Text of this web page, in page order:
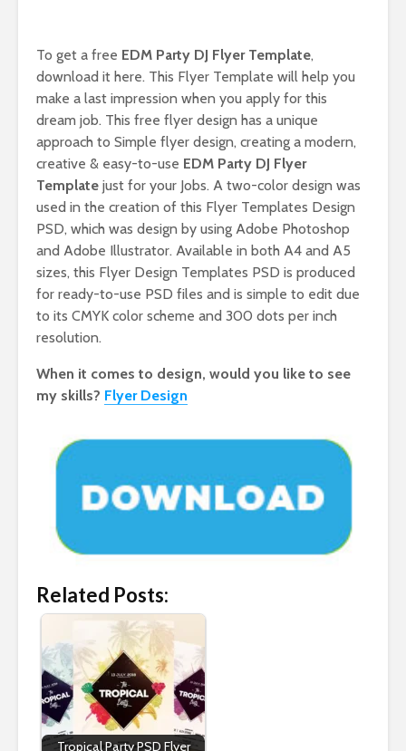
To get a free EDM Party DJ Flyer Template,
download it here. This Flyer Template will help you
make a last impression when you apply for this
dream job. This free flyer design has a unique
approach to Simple flyer design, creating a modern,
creative & easy-to-use EDM Party DJ Flyer
Template just for your Jobs. A two-color design was
used in the creation of this Flyer Templates Design
PSD, which was design by using Adobe Photoshop
and Adobe Illustrator. Available in both A4 and A5
sizes, this Flyer Design Templates PSD is produced
for ready-to-use PSD files and is simple to edit due
to its CMYK color scheme and 300 dots per inch
resolution.
When it comes to design, would you like to see
my skills? Flyer Design
Related Posts:
Tropical Party PSD Flyer